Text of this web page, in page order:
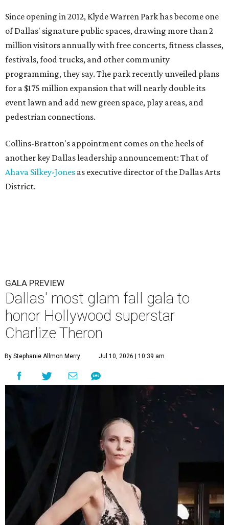
Since opening in 2012, Klyde Warren Park has become one
of Dallas' signature public spaces, drawing more than 2
million visitors annually with free concerts, fitness classes,
festivals, food trucks, and other community
programming, they say. The park recently unveiled plans
for a $175 million expansion that will nearly double its
event lawn and add new green space, play areas, and
pedestrian connections.
Collins-Bratton's appointment comes on the heels of
another key Dallas leadership announcement: That of
Ahava Silkey-Jones as executive director of the Dallas Arts
District.
GALA PREVIEW
Dallas' most glam fall gala to
honor Hollywood superstar
Charlize Theron
By Stephanie Allmon Merry Jul 10, 2026 | 10:39 am